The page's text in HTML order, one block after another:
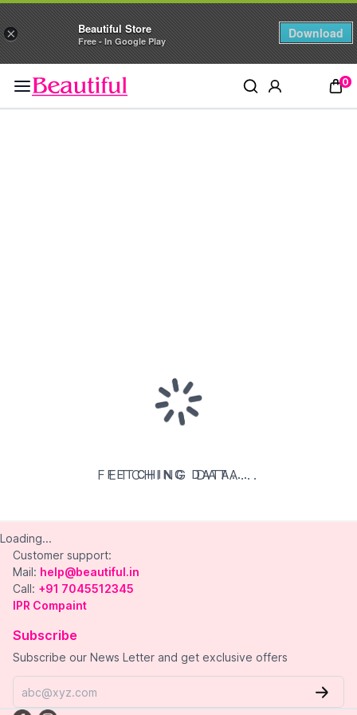
× Beautiful Store
Free - In Google Play
Download
0
FETCHING DATA...
FETCHING DATA...
Loading...
Customer support:
Mail: help@beautiful.in
Call: +91 7045512345
IPR Compaint
Subscribe
Subscribe our News Letter and get exclusive offers
FETCHING DATA...